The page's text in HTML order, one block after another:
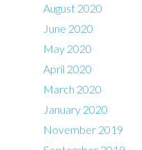
August 2020
June 2020
May 2020
April 2020
March 2020
January 2020
November 2019